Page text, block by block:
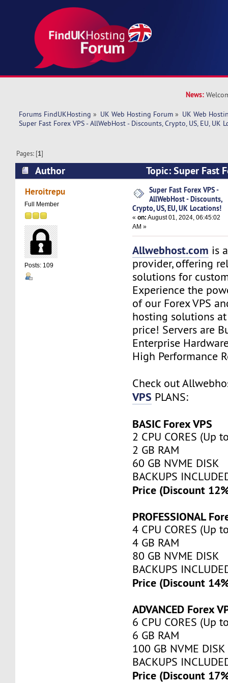
News:
Forums FindUKHosting » UK Web Hosting Forum » UK Web
Super Fast Forex VPS - AllWebHost - Discounts, Crypto, US, EU, UK
Pages: [1]
Author
Topic: Super Fast
AllWebHost - Discounts, Crypto, US, EU, UK
times)
Heroitrepu
Full Member
Posts: 109
Super Fast Forex VPS -
AllWebHost - Discounts,
Crypto, US, EU, UK Locations!
«on: August 01, 2024, 06:45:02
AM »
Allwebhost.com is
provider, offering
solutions for
Experience the
of our Forex VPS
hosting solutions
price! Servers are
Enterprise
High Performance
Check out
VPS PLANS:
BASIC Forex VPS
2 CPU CORES (Up
2 GB RAM
60 GB NVME DISK
BACKUPS
Price (Discount
PROFESSIONAL
4 CPU CORES (Up
4 GB RAM
80 GB NVME DISK
BACKUPS
Price (Discount
ADVANCED Forex
6 CPU CORES (Up
6 GB RAM
100 GB NVME DISK
BACKUPS
Price (Discount